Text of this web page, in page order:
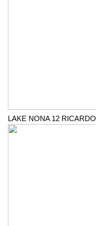
LAKE NONA 12 RICARDO